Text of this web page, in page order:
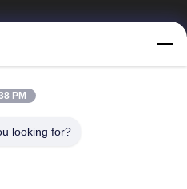
y un exportador
del recinto limpio,
Productos
PM
looking for?